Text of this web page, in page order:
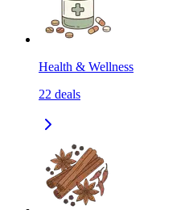
Health & Wellness
22 deals